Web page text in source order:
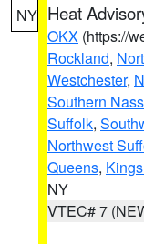
NY Heat
OKX (https://
Rockland,
Westchester,
Southern
Suffolk,
Northwest
Queens,
NY
VTEC# 7